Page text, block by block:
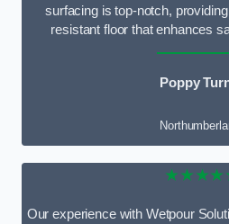
surfacing is top-notch,
resistant floor that enhances
Poppy
Our experience with Wetpour